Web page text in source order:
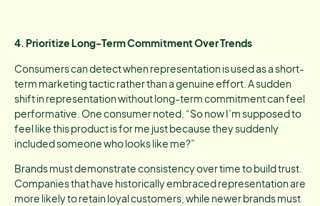
4. Prioritize Long-Term Commitment Over Trends
Consumers can detect when representation is used as a short-
term marketing tactic rather than a genuine effort. A sudden
shift in representation without long-term commitment can feel
performative. One consumer noted, “So now I’m supposed to
feel like this product is for me just because they suddenly
included someone who looks like me?”
Brands must demonstrate consistency over time to build trust.
Companies that have historically embraced representation are
more likely to retain loyal customers, while newer brands must